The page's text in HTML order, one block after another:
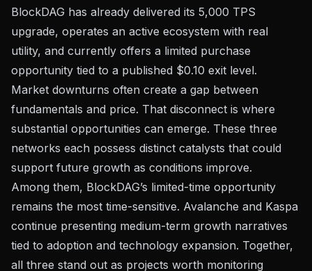
BlockDAG has already delivered its 5,000 TPS
upgrade, operates an active ecosystem with real
utility, and currently offers a limited purchase
opportunity tied to a published $0.10 exit level.
Market downturns often create a gap between
fundamentals and price. That disconnect is where
substantial opportunities can emerge. These three
networks each possess distinct catalysts that could
support future growth as conditions improve.
Among them, BlockDAG’s limited-time opportunity
remains the most time-sensitive. Avalanche and Kaspa
continue presenting medium-term growth narratives
tied to adoption and technology expansion. Together,
all three stand out as projects worth monitoring